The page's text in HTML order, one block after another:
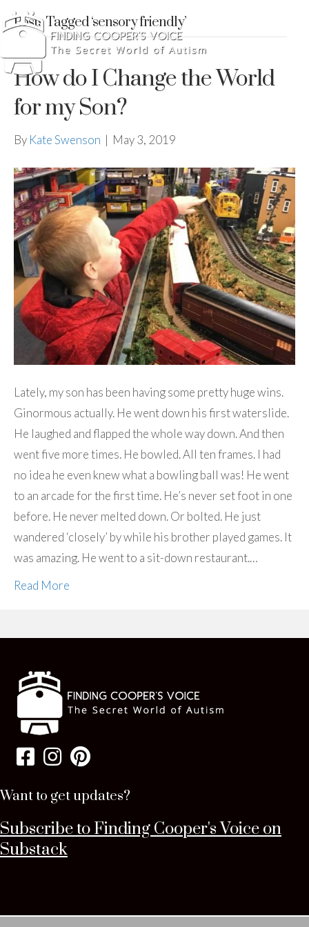
Posts Tagged ‘sensory friendly’
How do I Change the World
for my Son?
By Kate Swenson | May 3, 2019
Lately, my son has been having some pretty huge wins.
Ginormous actually. He went down his first waterslide.
He laughed and flapped the whole way down. And then
went five more times. He bowled. All ten frames. I had
no idea he even knew what a bowling ball was! He went
to an arcade for the first time. He’s never set foot in one
before. He never melted down. Or bolted. He just
wandered ‘closely’ by while his brother played games. It
was amazing. He went to a sit-down restaurant.…
Read More
Want to get updates?
Subscribe to Finding Cooper's Voice on
Substack